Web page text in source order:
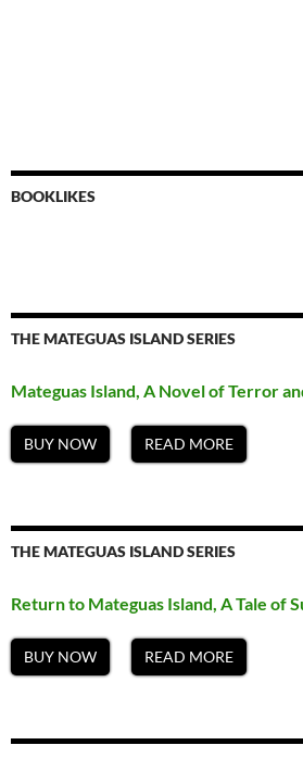
BOOKLIKES
THE MATEGUAS ISLAND SERIES
Mateguas Island, A Novel of Terror
BUY NOW READ MORE
THE MATEGUAS ISLAND SERIES
Return to Mateguas Island, A Tale of
BUY NOW READ MORE